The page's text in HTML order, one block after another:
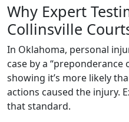
Why Expert
Collinsville
In Oklahoma, personal
case by a “preponderance
showing it’s more likely
actions caused the injury.
that standard.